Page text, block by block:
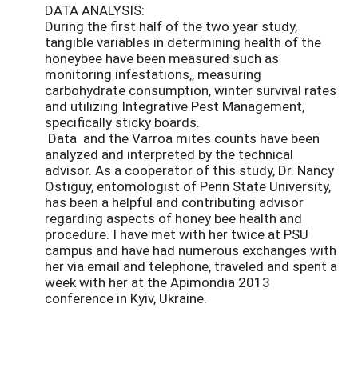
DATA ANALYSIS:
During the first half of the two year study,
tangible variables in determining health of the
honeybee have been measured such as
monitoring infestations,, measuring
carbohydrate consumption, winter survival rates
and utilizing Integrative Pest Management,
specifically sticky boards.
Data and the Varroa mites counts have been
analyzed and interpreted by the technical
advisor. As a cooperator of this study, Dr. Nancy
Ostiguy, entomologist of Penn State University,
has been a helpful and contributing advisor
regarding aspects of honey bee health and
procedure. I have met with her twice at PSU
campus and have had numerous exchanges with
her via email and telephone, traveled and spent a
week with her at the Apimondia 2013
conference in Kyiv, Ukraine.